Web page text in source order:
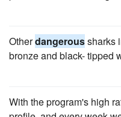
Otherdangeroussharks
bronze and black- tipped
With the program's high